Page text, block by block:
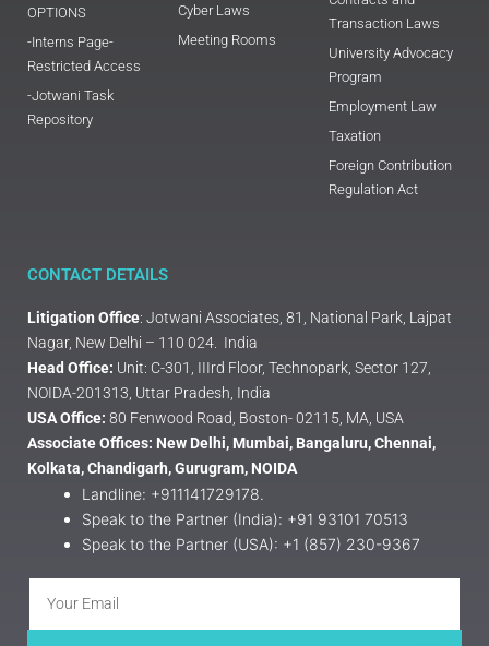
OPTIONS
-Interns Page-
Restricted Access
-Jotwani Task
Repository
Cyber Laws
Meeting Rooms
Transaction Laws
University Advocacy
Program
Employment Law
Taxation
Foreign Contribution
Regulation Act
CONTACT DETAILS
Litigation Office: Jotwani Associates, 81, National Park, Lajpat
Nagar, New Delhi – 110 024. India
Head Office: Unit: C-301, IIIrd Floor, Technopark, Sector 127,
NOIDA-201313, Uttar Pradesh, India
USA Office: 80 Fenwood Road, Boston- 02115, MA, USA
Associate Offices: New Delhi, Mumbai, Bangaluru, Chennai,
Kolkata, Chandigarh, Gurugram, NOIDA
Landline: +911141729178.
Speak to the Partner (India): +91 93101 70513
Speak to the Partner (USA): +1 (857) 230-9367